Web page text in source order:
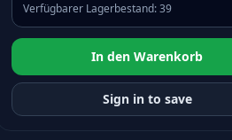
Verfügbarer Lagerbestand:39
In den Warenkorb
Sign in to save